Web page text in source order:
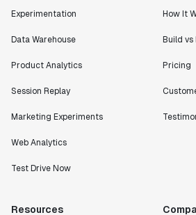
metrics in a positive way with
Statsig."
Partha Sarathi
Experimentation
Data Warehouse
Product Analytics
Session Replay
Marketing Experiments
Web Analytics
Test Drive Now
How It
Build vs
Pricing
Resources